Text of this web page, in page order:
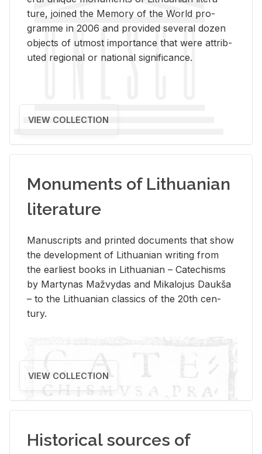
ture, joined the Mem­ory of the World pro­
gramme in 2006 and pro­vided sev­eral dozen
ob­jects of ut­most im­por­tance that were at­trib­
uted re­gional or na­tional sig­nif­i­cance.
VIEW COLLECTION
Monuments of Lithuanian
literature
Man­u­scripts and printed doc­u­ments that show
the de­vel­op­ment of Lithuan­ian writ­ing from
the ear­li­est books in Lithuan­ian – Catechisms
by Mar­ty­nas Mažvy­das and Mikalo­jus Daukša
– to the Lithuan­ian clas­sics of the 20th cen­
tury.
VIEW COLLECTION
Historical sources of